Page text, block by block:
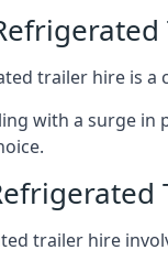
trailer hire is a
with a surge
trailer hire